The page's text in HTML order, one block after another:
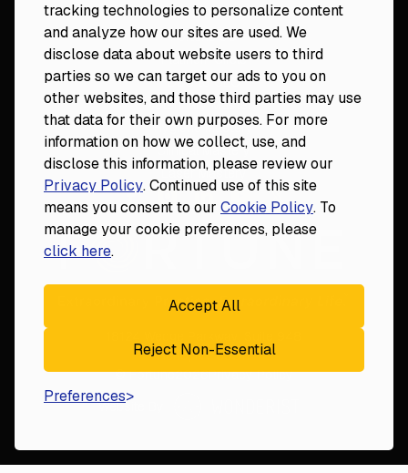
tracking technologies to personalize content
and analyze how our sites are used. We
disclose data about website users to third
parties so we can target our ads to you on
other websites, and those third parties may use
that data for their own purposes. For more
information on how we collect, use, and
disclose this information, please review our
Privacy Policy. Continued use of this site
means you consent to our Cookie Policy. To
manage your cookie preferences, please
click here.
Accept All
Reject Non-Essential
Preferences
Partners & Resources
Fortune 50
Platinum Circle
DDS to CEO
Veterinary Mastery
Hygiene Mastery
Clinical Mastery
Laser Mastery
Reno, NV 89511
© Fortune2026Privacy Policy
Website By